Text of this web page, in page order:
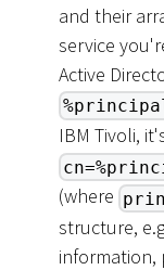
and their
service
Active
IBM Tivoli,
(where
structure,
information,